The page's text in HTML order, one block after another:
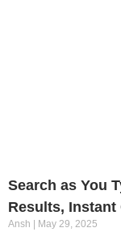
Search as You
Results,
Ansh May 29, 2025